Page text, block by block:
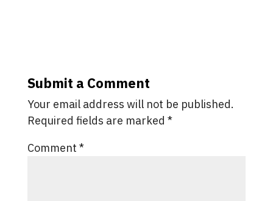
Submit a Comment
Your email address will not be published.
Required fields are marked *
Comment *